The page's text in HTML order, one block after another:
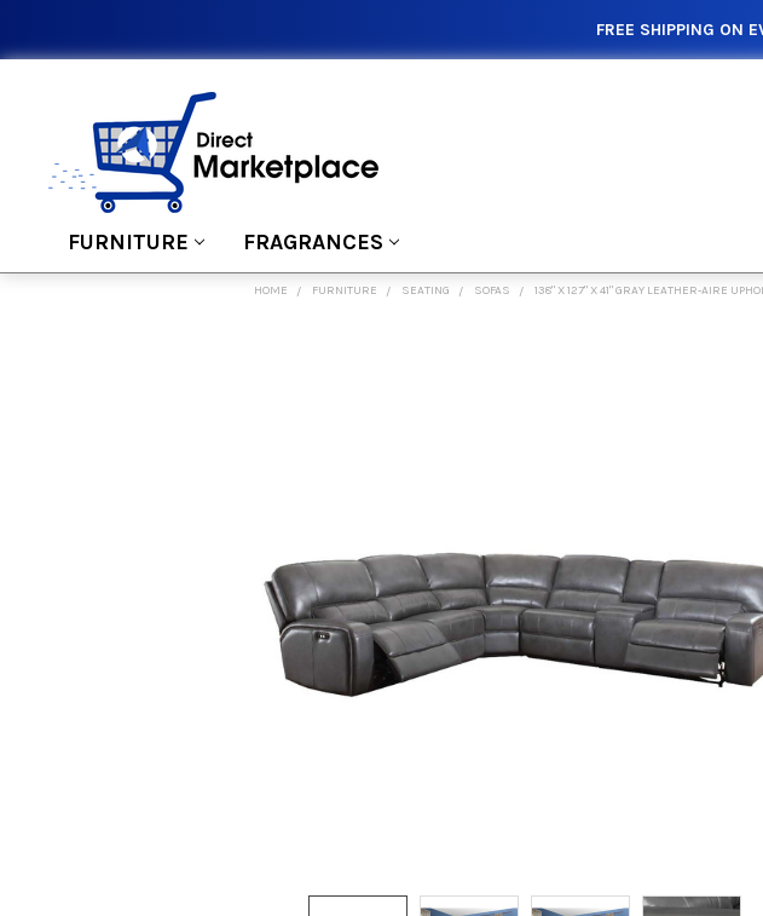
FREE SHIPPING ON
FURNITURE FRAGRANCES
HOME FURNITURE SEATING SOFAS 138" X 127" X 41" GRAY LEATHER-AIRE
TO CART